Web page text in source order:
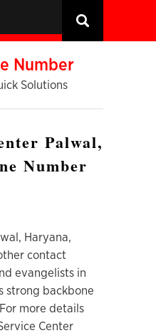
Number
Solutions
Palwal,
Number
Haryana,
contact
evangelists in
strong backbone
more details
Center